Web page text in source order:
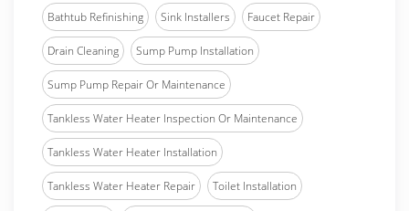
Bathtub Refinishing Sink Installers Faucet Repair
Drain Cleaning Sump Pump Installation
Sump Pump Repair Or Maintenance
Tankless Water Heater Inspection Or Maintenance
Tankless Water Heater Installation
Tankless Water Heater Repair Toilet Installation